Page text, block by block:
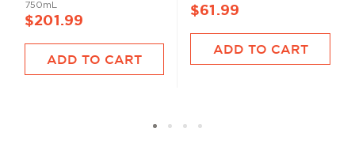
750mL
$201.99
ADD TO CART
$61.99
ADD TO CART